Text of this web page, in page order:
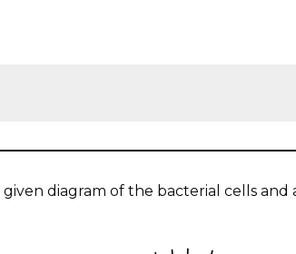
diagram of the bacterial cells and